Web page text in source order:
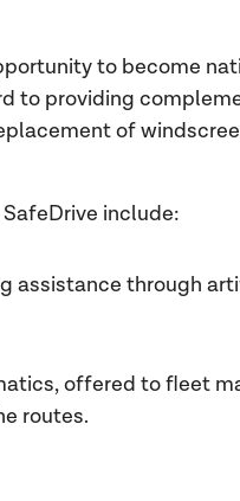
to become
to providing
of
include:
assistance through
offered to fleet
routes.